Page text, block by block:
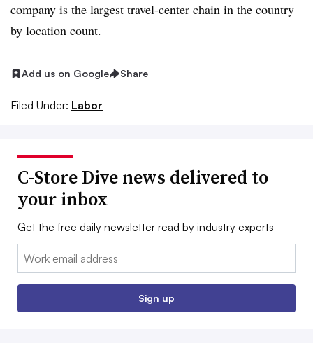
company is the largest travel-center chain in the country
by location count.
Add us on Google Share
Filed Under: Labor
C-Store Dive news delivered to
your inbox
Get the free daily newsletter read by industry experts
Email:
Sign up